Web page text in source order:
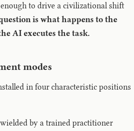
to drive a civilizational shift
is what happens to the
AI executes the task.
modes
in four characteristic positions
by a trained practitioner